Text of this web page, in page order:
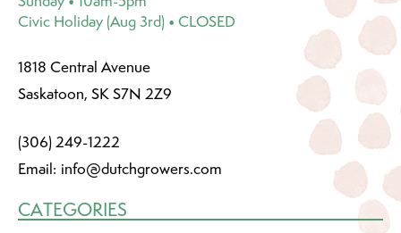
Civic Holiday (Aug 3rd) • CLOSED
1818 Central Avenue
Saskatoon, SK S7N 2Z9
(306) 249-1222
Email: info@dutchgrowers.com
CATEGORIES